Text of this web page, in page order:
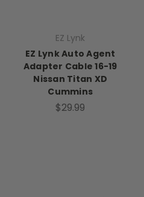
EZ Lynk
EZ Lynk Auto Agent
Adapter Cable 16-19
Nissan Titan XD
Cummins
$29.99